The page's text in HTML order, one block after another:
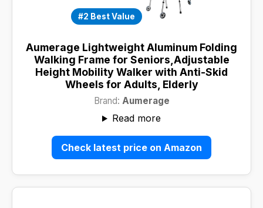
#2 Best Value
Aumerage Lightweight Aluminum Folding
Walking Frame for Seniors,Adjustable
Height Mobility Walker with Anti-Skid
Wheels for Adults, Elderly
Brand: Aumerage
Read more
Check latest price on Amazon